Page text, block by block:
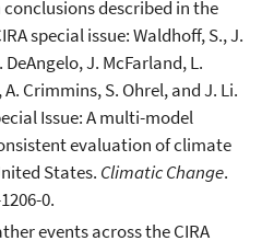
described in the
special issue: Waldhoff, S., J.
J. McFarland, L.
Crimmins, S. Ohrel, and J. Li.
Issue: A multi-model
evaluation of climate
States. Climatic Change.
0.
events across the CIRA